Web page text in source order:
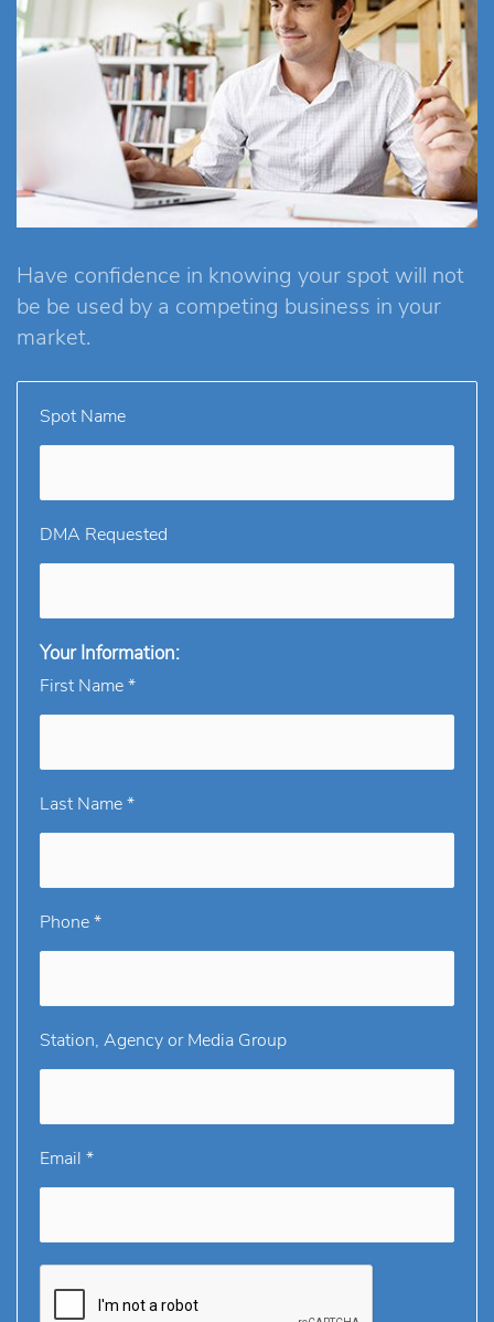
Have confidence in knowing your spot will not
be be used by a competing business in your
market.
Spot Name
DMA Requested
Your Information:
First Name *
Last Name *
Phone *
Station, Agency or Media Group
Email *